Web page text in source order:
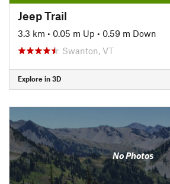
Jeep Trail
3.3 km • 0.05 m Up • 0.59 m Down
Swanton, VT
Explore in 3D
No Photos